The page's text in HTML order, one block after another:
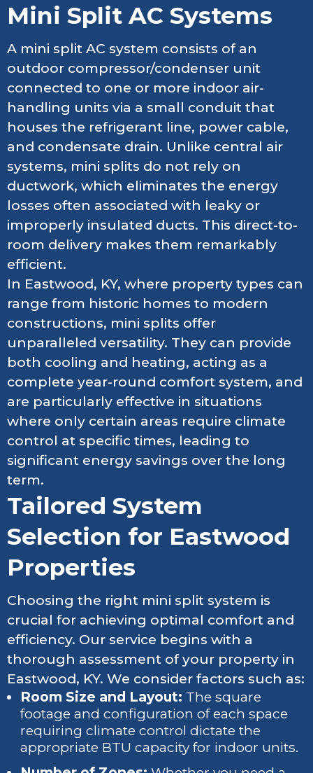
Mini Split AC Systems
A mini split AC system consists of an
outdoor compressor/condenser unit
connected to one or more indoor air-
handling units via a small conduit that
houses the refrigerant line, power cable,
and condensate drain. Unlike central air
systems, mini splits do not rely on
ductwork, which eliminates the energy
losses often associated with leaky or
improperly insulated ducts. This direct-to-
room delivery makes them remarkably
efficient.
In Eastwood, KY, where property types can
range from historic homes to modern
constructions, mini splits offer
unparalleled versatility. They can provide
both cooling and heating, acting as a
complete year-round comfort system, and
are particularly effective in situations
where only certain areas require climate
control at specific times, leading to
significant energy savings over the long
term.
Tailored System
Selection for Eastwood
Properties
Choosing the right mini split system is
crucial for achieving optimal comfort and
efficiency. Our service begins with a
thorough assessment of your property in
Eastwood, KY. We consider factors such as:
Room Size and Layout: The square
footage and configuration of each space
requiring climate control dictate the
appropriate BTU capacity for indoor units.